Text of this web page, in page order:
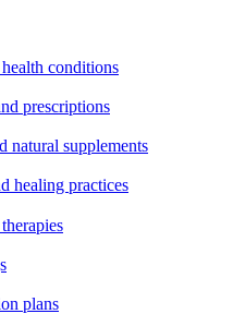
conditions
prescriptions
natural supplements
healing practices
plans